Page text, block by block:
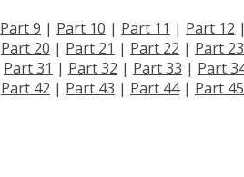
Part 9 | Part 10 | Part 11 | Part 12
Part 20 | Part 21 | Part 22 | Part 23
Part 31 | Part 32 | Part 33 | Part
Part 42 | Part 43 | Part 44| Part 45